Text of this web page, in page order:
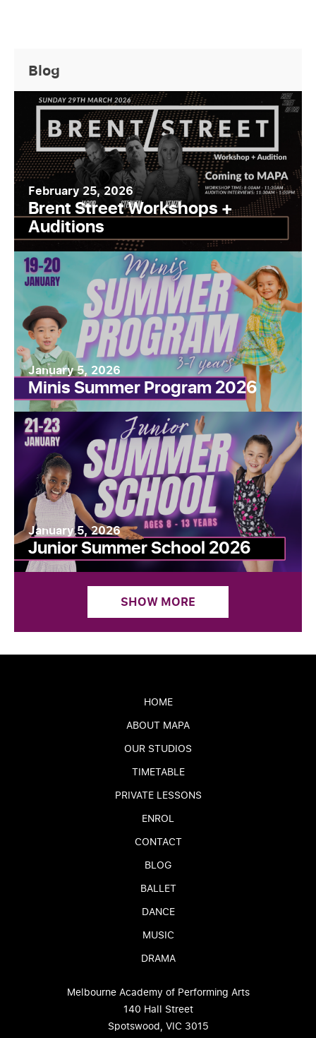
Blog
February 25, 2026
Brent Street Workshops +
Auditions
January 5, 2026
Minis Summer Program 2026
January 5, 2026
Junior Summer School 2026
SHOW MORE
HOME
ABOUT MAPA
OUR STUDIOS
TIMETABLE
PRIVATE LESSONS
ENROL
CONTACT
BLOG
BALLET
DANCE
MUSIC
DRAMA
Melbourne Academy of Performing Arts
140 Hall Street
Spotswood, VIC 3015